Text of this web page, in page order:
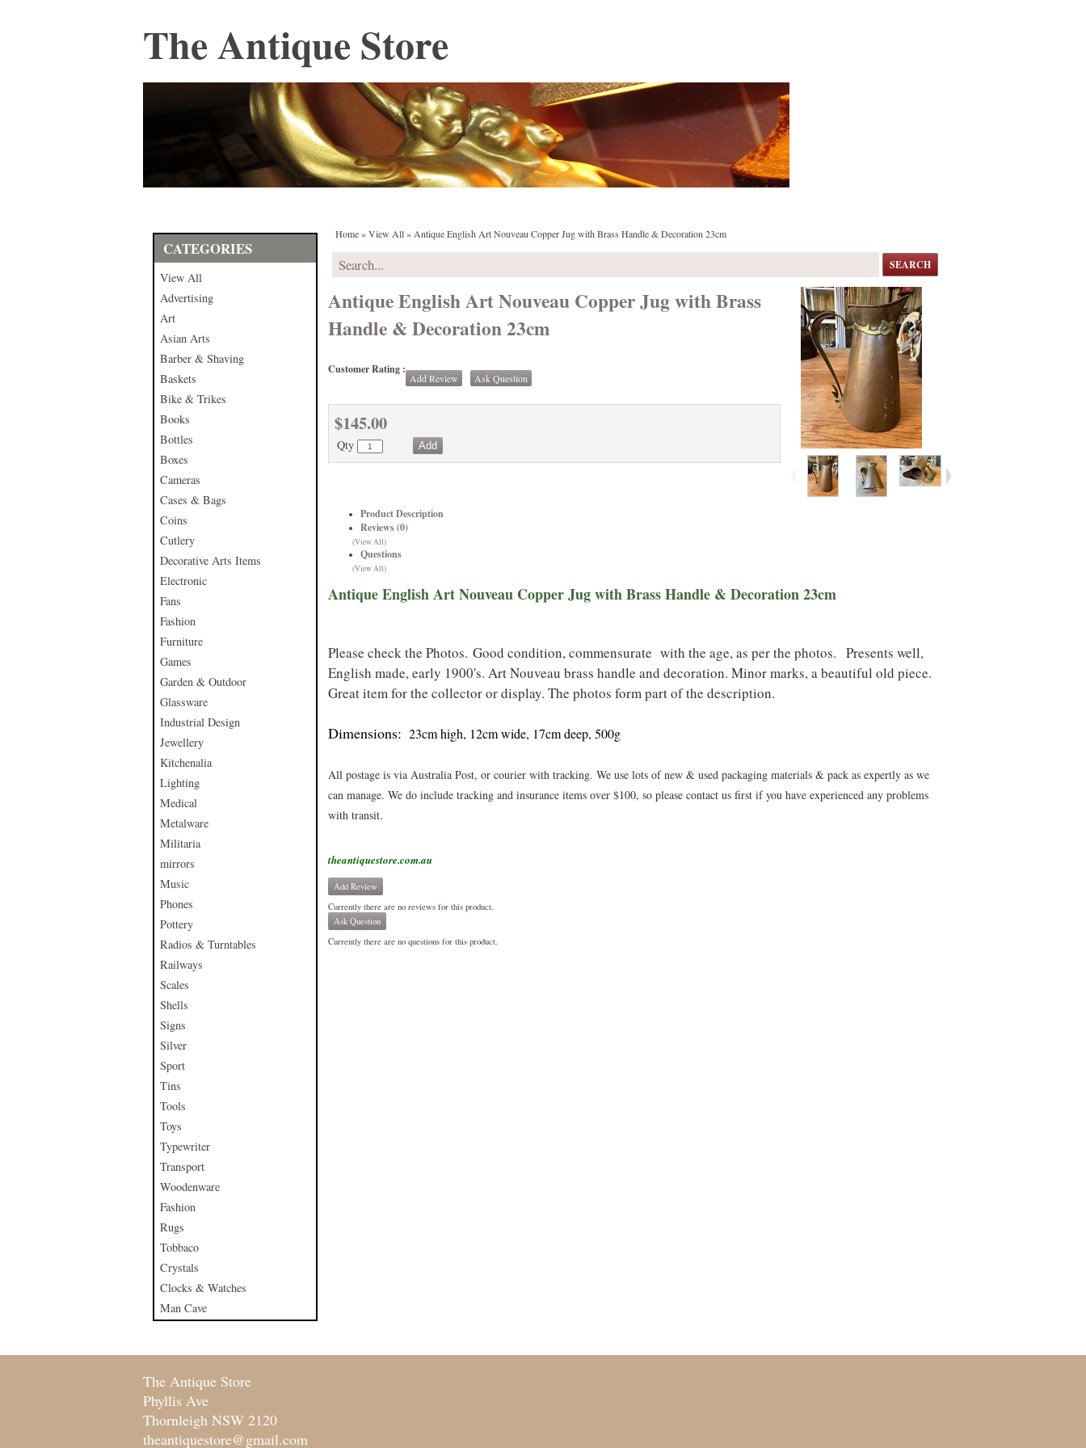
The Antique Store
CATEGORIES
View All
Advertising
Art
Asian Arts
Barber & Shaving
Baskets
Bike & Trikes
Books
Bottles
Boxes
Cameras
Cases & Bags
Coins
Cutlery
Decorative Arts Items
Electronic
Fans
Fashion
Furniture
Games
Garden & Outdoor
Glassware
Industrial Design
Jewellery
Kitchenalia
Lighting
Medical
Metalware
Militaria
mirrors
Music
Phones
Pottery
Radios & Turntables
Railways
Scales
Shells
Signs
Silver
Sport
Tins
Tools
Toys
Typewriter
Transport
Woodenware
Fashion
Rugs
Tobbaco
Crystals
Clocks & Watches
Man Cave
Home»View All» Antique English Art Nouveau Copper Jug with Brass Handle & Decoration 23cm
SEARCH
Antique English Art Nouveau Copper Jug with Brass
Handle & Decoration 23cm
Customer Rating :
Add Review Ask Question
$145.00
Qty
Product Description
Reviews (0)
(View All)
Questions
(View All)
Antique English Art Nouveau Copper Jug with Brass Handle & Decoration 23cm
Please check the Photos. Good condition, commensurate with the age, as per the photos. Presents well,
English made, early 1900's. Art Nouveau brass handle and decoration. Minor marks, a beautiful old piece.
Great item for the collector or display. The photos form part of the description.
Dimensions: 23cm high, 12cm wide, 17cm deep, 500g
All postage is via Australia Post, or courier with tracking. We use lots of new & used packaging materials & pack as expertly as we
can manage. We do include tracking and insurance items over $100, so please contact us first if you have experienced any problems
with transit.
theantiquestore.com.au
Add Review
Currently there are no reviews for this product.
Ask Question
Currently there are no questions for this product.
The Antique Store
Phyllis Ave
Thornleigh NSW 2120
theantiquestore@gmail.com